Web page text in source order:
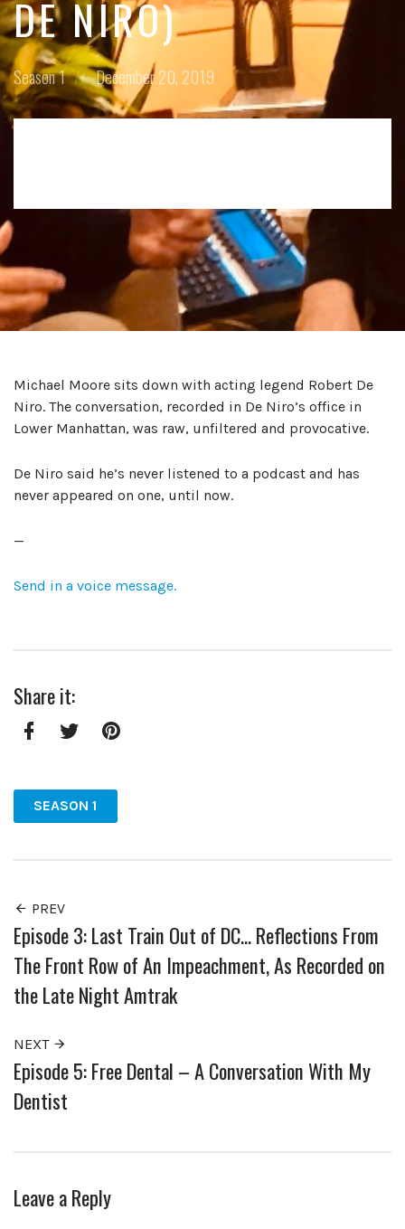
DE NIRO)
Posted
in:
Season 1
Posted
on
December 20, 2019
Michael Moore sits down with acting legend Robert De
Niro. The conversation, recorded in De Niro’s office in
Lower Manhattan, was raw, unfiltered and provocative.
De Niro said he’s never listened to a podcast and has
never appeared on one, until now.
—
Send in a voice message.
Share it:
SEASON 1
PREV
Episode 3: Last Train Out of DC… Reflections From
The Front Row of An Impeachment, As Recorded on
the Late Night Amtrak
NEXT
Episode 5: Free Dental – A Conversation With My
Dentist
Leave a Reply